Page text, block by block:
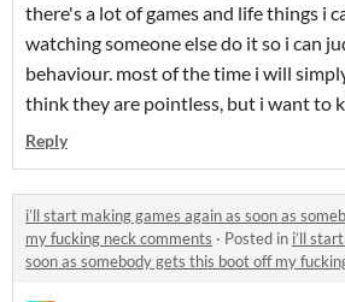
there's a lot of games and life things i
watching someone else do it so i can
behaviour. most of the time i will
think they are pointless, but i want to
Reply
i’ll start making games again as soon as
my fucking neck comments · Posted in i’ll
soon as somebody gets this boot off my